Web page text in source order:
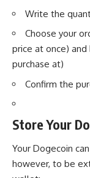
Write the
Choose your
price at once)
purchase at)
Confirm the
Store Your
Your Dogecoin
however, to be